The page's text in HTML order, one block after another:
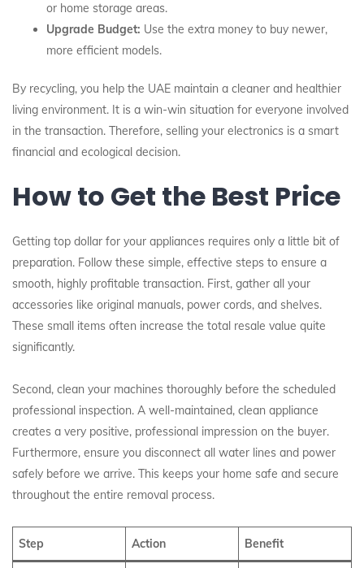
or home storage areas.
Upgrade Budget: Use the extra money to buy newer,
more efficient models.
By recycling, you help the UAE maintain a cleaner and healthier
living environment. It is a win-win situation for everyone involved
in the transaction. Therefore, selling your electronics is a smart
financial and ecological decision.
How to Get the Best Price
Getting top dollar for your appliances requires only a little bit of
preparation. Follow these simple, effective steps to ensure a
smooth, highly profitable transaction. First, gather all your
accessories like original manuals, power cords, and shelves.
These small items often increase the total resale value quite
significantly.
Second, clean your machines thoroughly before the scheduled
professional inspection. A well-maintained, clean appliance
creates a very positive, professional impression on the buyer.
Furthermore, ensure you disconnect all water lines and power
safely before we arrive. This keeps your home safe and secure
throughout the entire removal process.
Step Action Benefit